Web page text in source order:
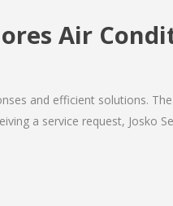
Air
and efficient solutions.
a service request, Josko